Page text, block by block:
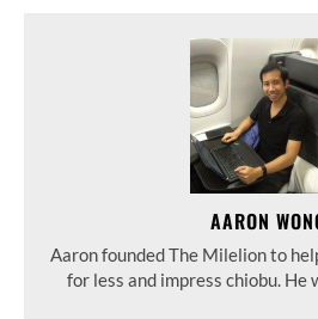
AARON
Aaron founded The Milelion to
for less and impress chiobu. He